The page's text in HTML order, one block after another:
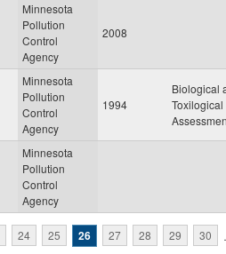
Minnesota
Pollution
Control
Agency
2008
Minnesota
Pollution
Control
Agency
1994
Biological
Toxilogical
Minnesota
Pollution
Control
Agency
24 25 26 27 28 29 30